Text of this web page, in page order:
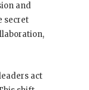
and
secret
act